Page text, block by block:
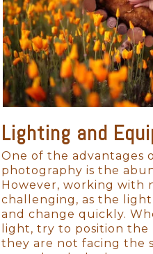
Lighting and
One of the advantages
photography is the
However, working with
challenging, as the
and change quickly.
light, try to position the
they are not facing the